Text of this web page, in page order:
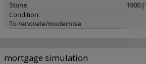
Stone
1900
Condition:
To renovate/modernise
mortgage simulation